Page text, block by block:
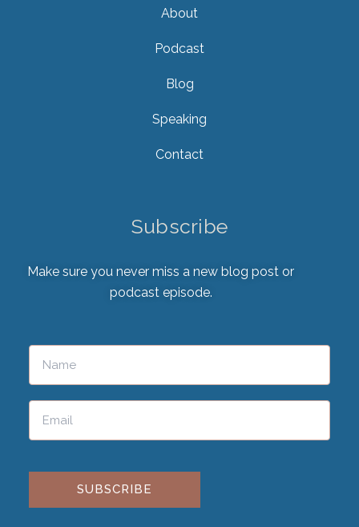
About
Podcast
Blog
Speaking
Contact
Subscribe
Make sure you never miss a new blog post or
podcast episode.
Please leave this field empty.